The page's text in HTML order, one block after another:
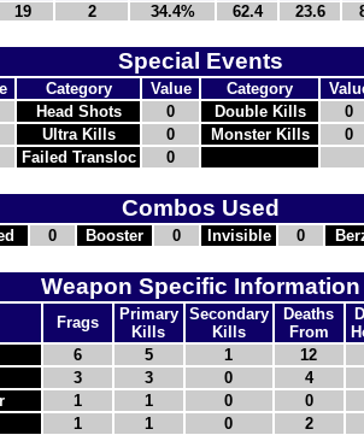
19 2 34.4% 62.4 23.6
Special Events
Category Value Category
Head Shots 0 Double Kills 0
Ultra Kills 0 Monster Kills 0
Failed Transloc 0
Combos Used
0 Booster 0 Invisible 0
Weapon Specific Information
Frags
Primary
Kills
Secondary
Kills
Deaths
From
6 5 1 12
3 3 0 4
1 1 0 0
1 1 0 2